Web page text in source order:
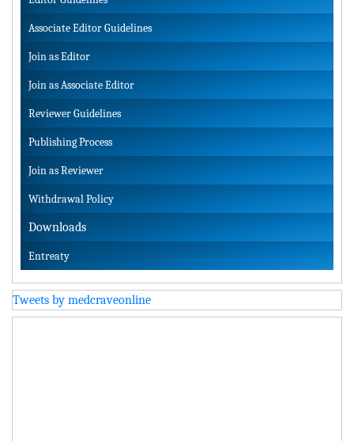
Associate Editor Guidelines
Join as Editor
Join as Associate Editor
Reviewer Guidelines
Publishing Process
Join as Reviewer
Withdrawal Policy
Downloads
Entreaty
Tweets by medcraveonline